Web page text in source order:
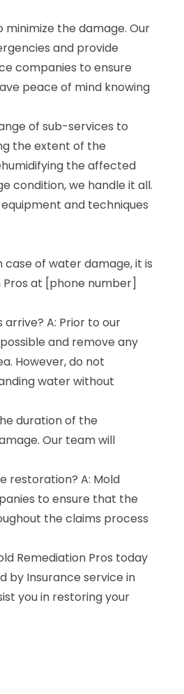
the damage. Our
and provide
companies to ensure
peace of mind knowing
of sub-services to
the extent of the
the affected
condition, we handle it all.
and techniques
case of water damage, it is
at [phone number]
A: Prior to our
and remove any
However, do not
water without
duration of the
Our team will
restoration? A: Mold
to ensure that the
the claims process
Remediation Pros today
by Insurance service in
you in restoring your